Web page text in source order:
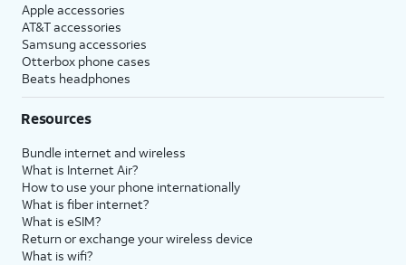
Apple accessories
AT&T accessories
Samsung accessories
Otterbox phone cases
Beats headphones
Resources
Bundle internet and wireless
What is Internet Air?
How to use your phone internationally
What is fiber internet?
What is eSIM?
Return or exchange your wireless device
What is wifi?